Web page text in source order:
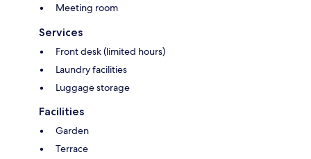
Meeting room
Services
Front desk (limited hours)
Laundry facilities
Luggage storage
Facilities
Garden
Terrace